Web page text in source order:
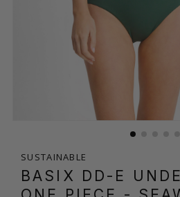
SUSTAINABLE
BASIX DD-E